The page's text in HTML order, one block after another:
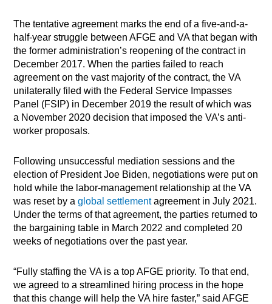
The tentative agreement marks the end of a five-and-a-
half-year struggle between AFGE and VA that began with
the former administration’s reopening of the contract in
December 2017. When the parties failed to reach
agreement on the vast majority of the contract, the VA
unilaterally filed with the Federal Service Impasses
Panel (FSIP) in December 2019 the result of which was
a November 2020 decision that imposed the VA’s anti-
worker proposals.
Following unsuccessful mediation sessions and the
election of President Joe Biden, negotiations were put on
hold while the labor-management relationship at the VA
was reset by aglobal settlementagreement in July 2021.
Under the terms of that agreement, the parties returned to
the bargaining table in March 2022 and completed 20
weeks of negotiations over the past year.
“Fully staffing the VA is a top AFGE priority. To that end,
we agreed to a streamlined hiring process in the hope
that this change will help the VA hire faster,” said AFGE